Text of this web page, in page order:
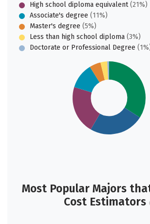
High school diploma equivalent(21%)
Associate's degree (11%)
Master's degree (5%)
Less than high school diploma (3%)
Doctorate or Professional Degree
Most Popular Majors
Cost Estimators